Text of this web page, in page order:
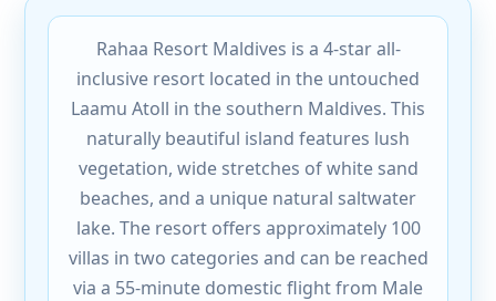
Rahaa Resort Maldives is a 4-star all-
inclusive resort located in the untouched
Laamu Atoll in the southern Maldives. This
naturally beautiful island features lush
vegetation, wide stretches of white sand
beaches, and a unique natural saltwater
lake. The resort offers approximately 100
villas in two categories and can be reached
via a 55-minute domestic flight from Male